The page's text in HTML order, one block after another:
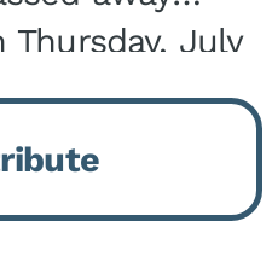
July
He was
6, 1950, in
son of Joseph